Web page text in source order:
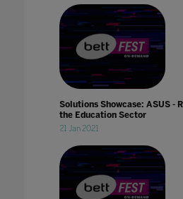
Solutions Showcase: ASUS -
the Education Sector
21 Jan 2021